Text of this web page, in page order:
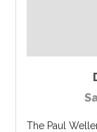
The Paul